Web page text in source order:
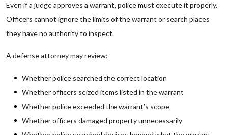
Even if a judge approves a warrant, police must execute it properly.
Officers cannot ignore the limits of the warrant or search places
they have no authority to inspect.
A defense attorney may review:
Whether police searched the correct location
Whether officers seized items listed in the warrant
Whether police exceeded the warrant’s scope
Whether officers damaged property unnecessarily